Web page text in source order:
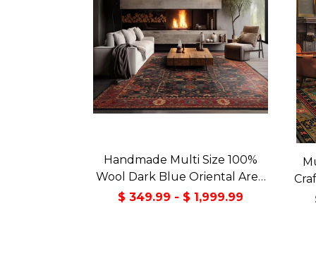
Handmade Multi Size 100%
Wool Dark Blue Oriental Area
Rug
$ 349.99 - $ 1,999.99